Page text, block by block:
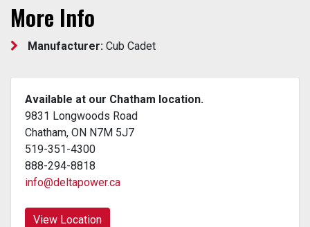
More Info
Manufacturer: Cub Cadet
Available at our Chatham location.
9831 Longwoods Road
Chatham, ON N7M 5J7
519-351-4300
888-294-8818
info@deltapower.ca
View Location